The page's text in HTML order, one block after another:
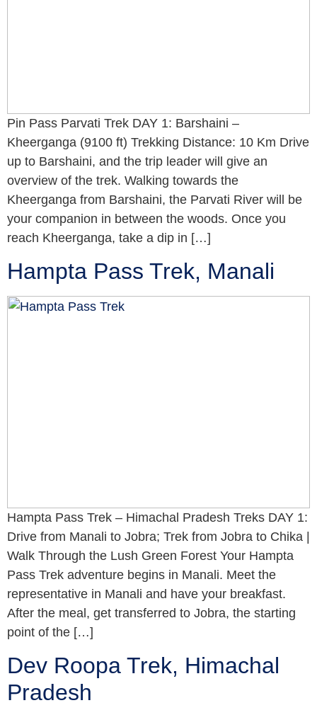
Pin Pass Parvati Trek DAY 1: Barshaini –
Kheerganga (9100 ft) Trekking Distance: 10 Km Drive
up to Barshaini, and the trip leader will give an
overview of the trek. Walking towards the
Kheerganga from Barshaini, the Parvati River will be
your companion in between the woods. Once you
reach Kheerganga, take a dip in […]
Hampta Pass Trek, Manali
Hampta Pass Trek – Himachal Pradesh Treks DAY 1:
Drive from Manali to Jobra; Trek from Jobra to Chika |
Walk Through the Lush Green Forest Your Hampta
Pass Trek adventure begins in Manali. Meet the
representative in Manali and have your breakfast.
After the meal, get transferred to Jobra, the starting
point of the […]
Dev Roopa Trek, Himachal
Pradesh